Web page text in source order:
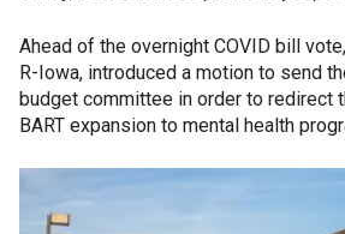
Ahead of the overnight COVID bill
R-Iowa, introduced a motion to send
budget committee in order to redirect
BART expansion to mental health